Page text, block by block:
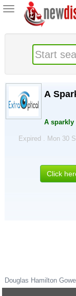
Toggle
navigation
A
A sparkly
Expired . Mon 30
Click
Douglas Hamilton